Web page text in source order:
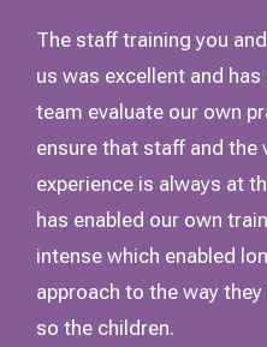
The staff training you
us was excellent and
team evaluate our own
ensure that staff and the
experience is always at
has enabled our own
intense which enabled
approach to the way
so the children.